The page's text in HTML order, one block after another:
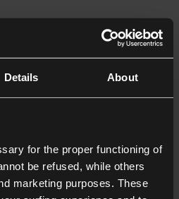
Details About
for the proper functioning of
be refused, while others
marketing purposes. These